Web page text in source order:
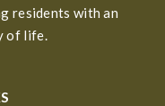
residents with an
of life.